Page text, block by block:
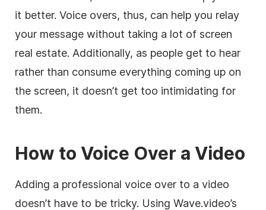
it better. Voice overs, thus, can help you relay
your message without taking a lot of screen
real estate. Additionally, as people get to hear
rather than consume everything coming up on
the screen, it doesn’t get too intimidating for
them.
How to Voice Over a Video
Adding a professional voice over to a video
doesn’t have to be tricky. Using Wave.video’s